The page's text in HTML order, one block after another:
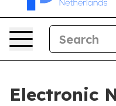
Electronic